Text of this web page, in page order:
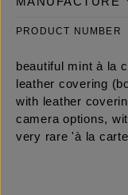
PRODUCT NUMBER
beautiful mint à la
leather covering
with leather
camera options,
very rare 'à la